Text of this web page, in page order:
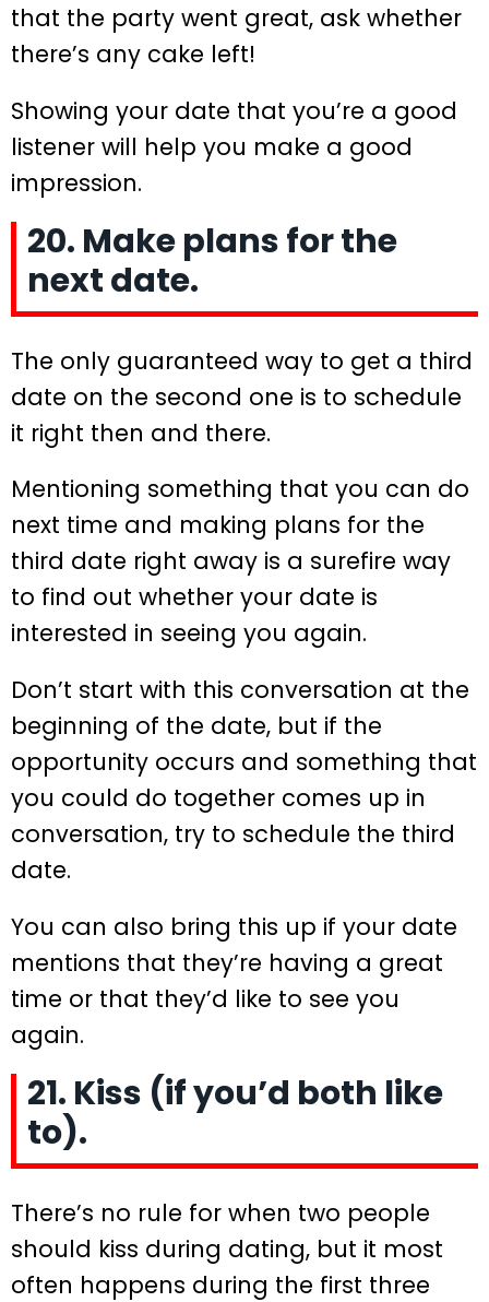
that the party went great, ask whether
there’s any cake left!
Showing your date that you’re a good
listener will help you make a good
impression.
20. Make plans for the
next date.
The only guaranteed way to get a third
date on the second one is to schedule
it right then and there.
Mentioning something that you can do
next time and making plans for the
third date right away is a surefire way
to find out whether your date is
interested in seeing you again.
Don’t start with this conversation at the
beginning of the date, but if the
opportunity occurs and something that
you could do together comes up in
conversation, try to schedule the third
date.
You can also bring this up if your date
mentions that they’re having a great
time or that they’d like to see you
again.
21. Kiss (if you’d both like
to).
There’s no rule for when two people
should kiss during dating, but it most
often happens during the first three